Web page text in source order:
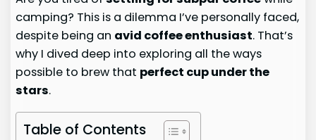
camping? This is a dilemma I’ve personally faced,
despite being an avid coffee enthusiast. That’s
why I dived deep into exploring all the ways
possible to brew that perfect cup under the
stars.
Table of Contents